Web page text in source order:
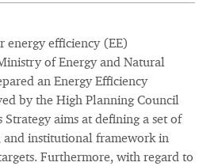
energy efficiency (EE)
of Energy and Natural
an Energy Efficiency
by the High Planning Council
aims at defining a set of
and institutional framework in
Furthermore, with regard to